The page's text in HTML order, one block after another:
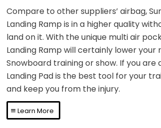
Compare to other suppliers’ airbag,
Landing Ramp is in a higher quality
land on it. With the unique multi air
Landing Ramp will certainly lower your
Snowboard training or show. If you
Landing Pad is the best tool for your
and keep you from the injury.
Learn More